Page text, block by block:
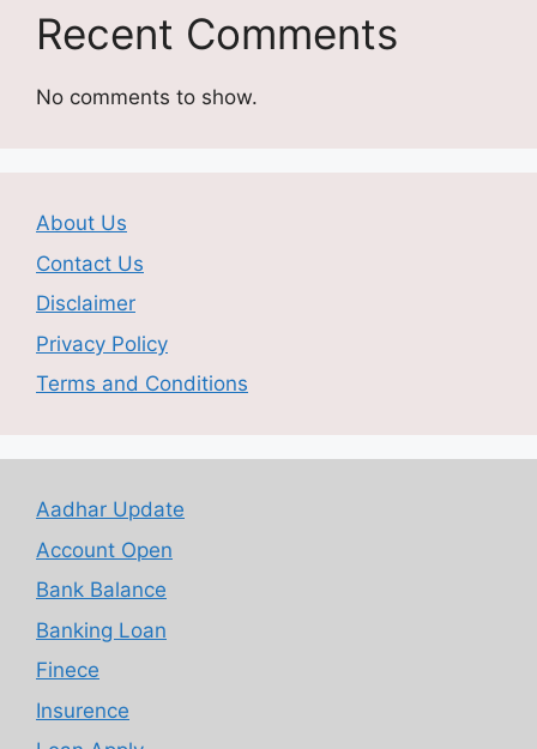
Recent Comments
No comments to show.
About Us
Contact Us
Disclaimer
Privacy Policy
Terms and Conditions
Aadhar Update
Account Open
Bank Balance
Banking Loan
Finece
Insurence